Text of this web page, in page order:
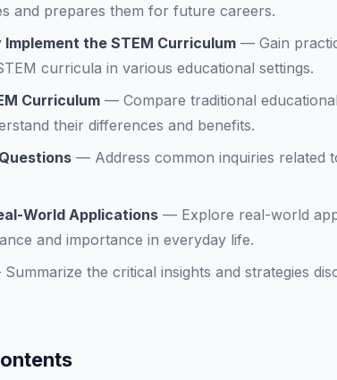
and prepares them for future careers.
the STEM Curriculum — Gain
curricula in various educational settings.
Curriculum — Compare traditional
their differences and benefits.
— Address common inquiries related
World Applications — Explore real-world
and importance in everyday life.
Summarize the critical insights and strategies